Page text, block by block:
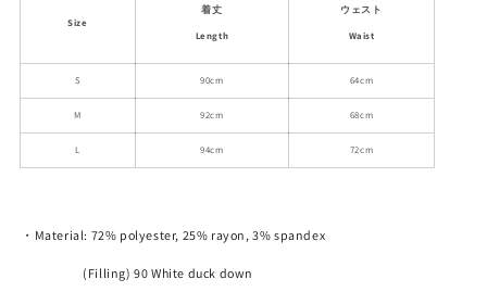
Size
着丈
Length
ウェスト
Waist
S 90cm 64cm
M 92cm 68cm
L 94cm 72cm
・Material: 72% polyester, 25% rayon, 3% spandex
(Filling) 90 White duck down